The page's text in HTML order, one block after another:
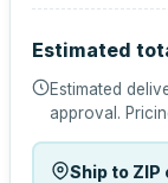
Estimated
Estimated
approval.
Ship to